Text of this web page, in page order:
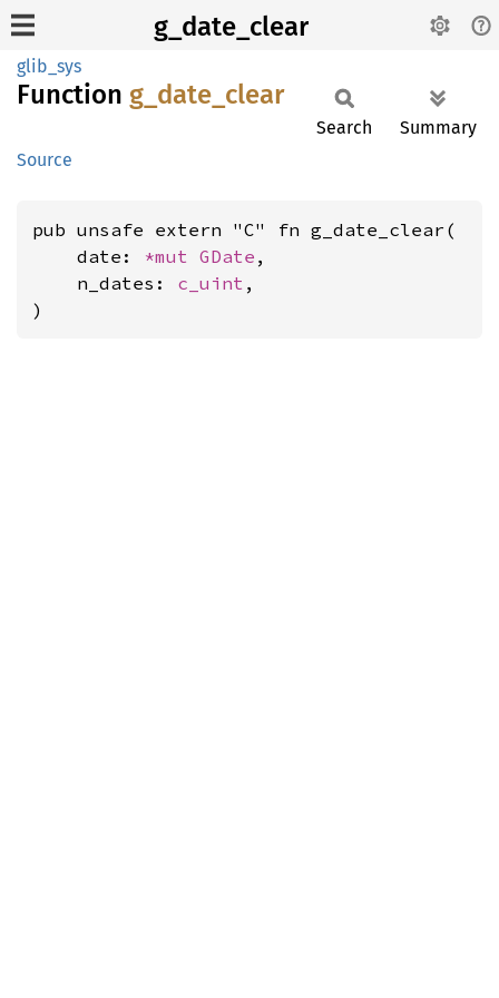
g_date_clear
glib_sys
Function g_ date_ clear
Source
Search Summary
pub unsafe extern "C" fn g_date_clear(
    date:
*mut GDate ,
    n_dates:
c_uint ,
)